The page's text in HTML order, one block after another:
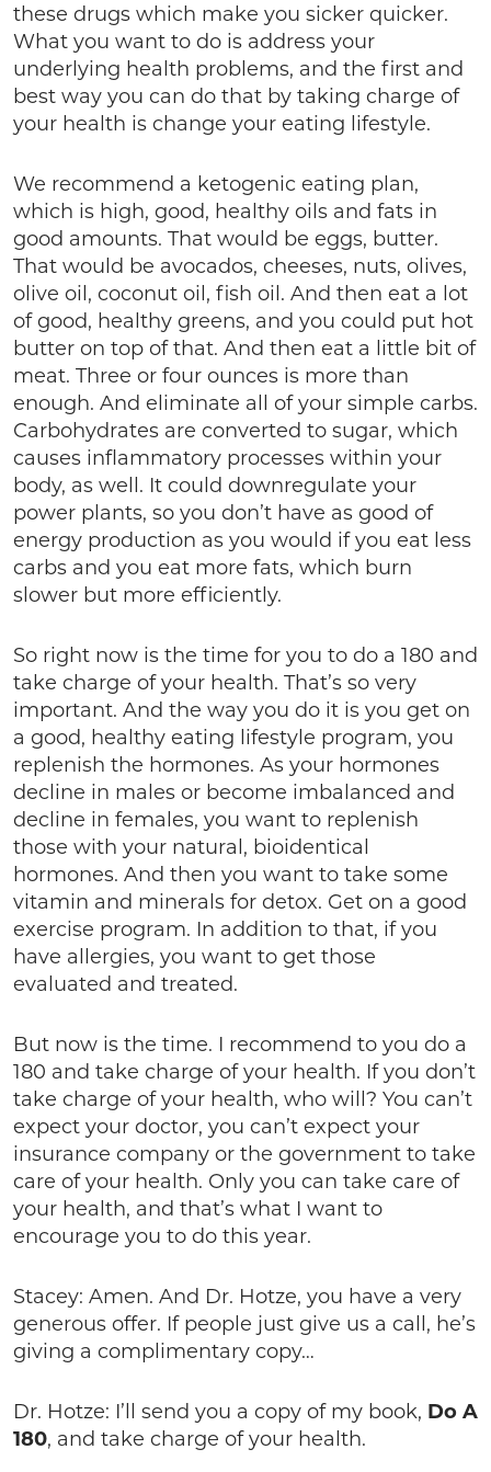
these drugs which make you sicker quicker.
What you want to do is address your
underlying health problems, and the first and
best way you can do that by taking charge of
your health is change your eating lifestyle.
We recommend a ketogenic eating plan,
which is high, good, healthy oils and fats in
good amounts. That would be eggs, butter.
That would be avocados, cheeses, nuts, olives,
olive oil, coconut oil, fish oil. And then eat a lot
of good, healthy greens, and you could put hot
butter on top of that. And then eat a little bit of
meat. Three or four ounces is more than
enough. And eliminate all of your simple carbs.
Carbohydrates are converted to sugar, which
causes inflammatory processes within your
body, as well. It could downregulate your
power plants, so you don’t have as good of
energy production as you would if you eat less
carbs and you eat more fats, which burn
slower but more efficiently.
So right now is the time for you to do a 180 and
take charge of your health. That’s so very
important. And the way you do it is you get on
a good, healthy eating lifestyle program, you
replenish the hormones. As your hormones
decline in males or become imbalanced and
decline in females, you want to replenish
those with your natural, bioidentical
hormones. And then you want to take some
vitamin and minerals for detox. Get on a good
exercise program. In addition to that, if you
have allergies, you want to get those
evaluated and treated.
But now is the time. I recommend to you do a
180 and take charge of your health. If you don’t
take charge of your health, who will? You can’t
expect your doctor, you can’t expect your
insurance company or the government to take
care of your health. Only you can take care of
your health, and that’s what I want to
encourage you to do this year.
Stacey: Amen. And Dr. Hotze, you have a very
generous offer. If people just give us a call, he’s
giving a complimentary copy…
Dr. Hotze: I’ll send you a copy of my book, Do A
180, and take charge of your health.